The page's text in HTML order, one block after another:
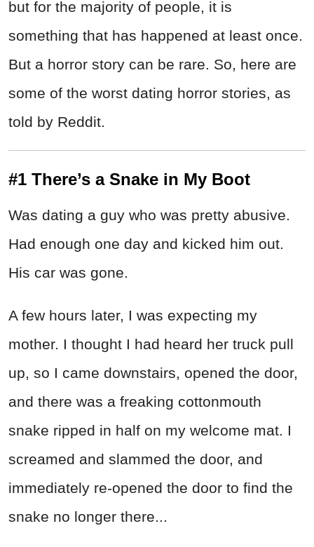
but for the majority of people, it is
something that has happened at least once.
But a horror story can be rare. So, here are
some of the worst dating horror stories, as
told by Reddit.
#1 There’s a Snake in My Boot
Was dating a guy who was pretty abusive.
Had enough one day and kicked him out.
His car was gone.
A few hours later, I was expecting my
mother. I thought I had heard her truck pull
up, so I came downstairs, opened the door,
and there was a freaking cottonmouth
snake ripped in half on my welcome mat. I
screamed and slammed the door, and
immediately re-opened the door to find the
snake no longer there...